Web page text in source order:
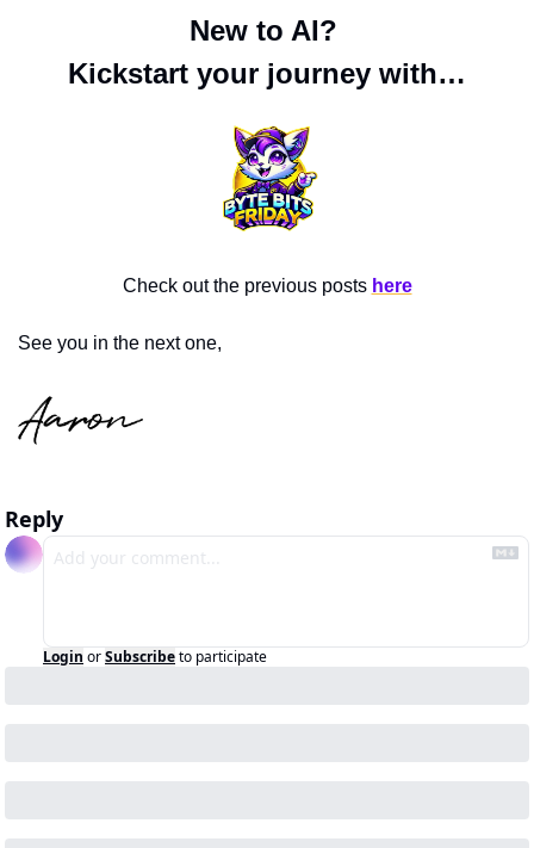
New to AI?
Kickstart your journey with…
Check out the previous posts here
See you in the next one,
Reply
Login orSubscribeto participate